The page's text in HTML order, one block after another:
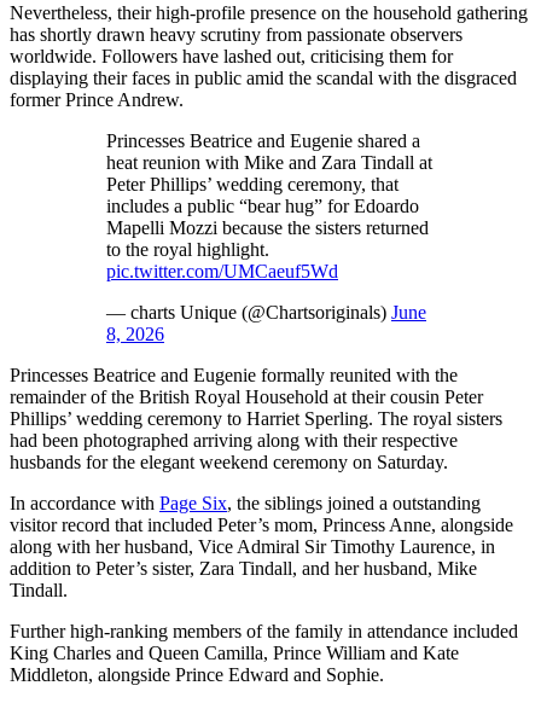
Nevertheless, their high-profile presence on the household gathering
has shortly drawn heavy scrutiny from passionate observers
worldwide. Followers have lashed out, criticising them for
displaying their faces in public amid the scandal with the disgraced
former Prince Andrew.
Princesses Beatrice and Eugenie shared a
heat reunion with Mike and Zara Tindall at
Peter Phillips’ wedding ceremony, that
includes a public “bear hug” for Edoardo
Mapelli Mozzi because the sisters returned
to the royal highlight.
pic.twitter.com/UMCaeuf5Wd
— charts Unique (@Chartsoriginals) June
8, 2026
Princesses Beatrice and Eugenie formally reunited with the
remainder of the British Royal Household at their cousin Peter
Phillips’ wedding ceremony to Harriet Sperling. The royal sisters
had been photographed arriving along with their respective
husbands for the elegant weekend ceremony on Saturday.
In accordance with Page Six, the siblings joined a outstanding
visitor record that included Peter’s mom, Princess Anne, alongside
along with her husband, Vice Admiral Sir Timothy Laurence, in
addition to Peter’s sister, Zara Tindall, and her husband, Mike
Tindall.
Further high-ranking members of the family in attendance included
King Charles and Queen Camilla, Prince William and Kate
Middleton, alongside Prince Edward and Sophie.